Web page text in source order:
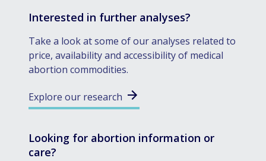
Interested in further analyses?
Take a look at some of our analyses related to
price, availability and accessibility of medical
abortion commodities.
Explore our research
Looking for abortion information or
care?